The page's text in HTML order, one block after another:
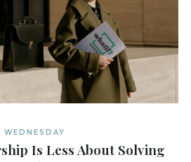
Is Less About Solving